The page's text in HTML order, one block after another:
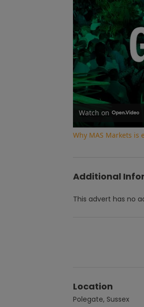
Watch on
Why MAS Markets
Additional
This advert has no
Location
Polegate, Sussex